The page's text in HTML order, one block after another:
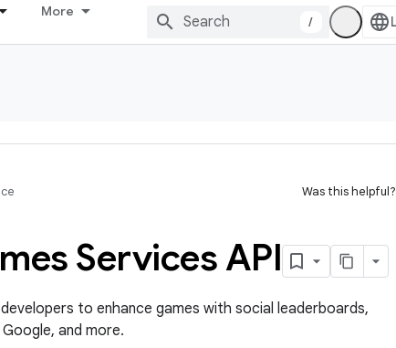
More
/
Was this helpful?
Services API
to enhance games with social leaderboards,
and more.